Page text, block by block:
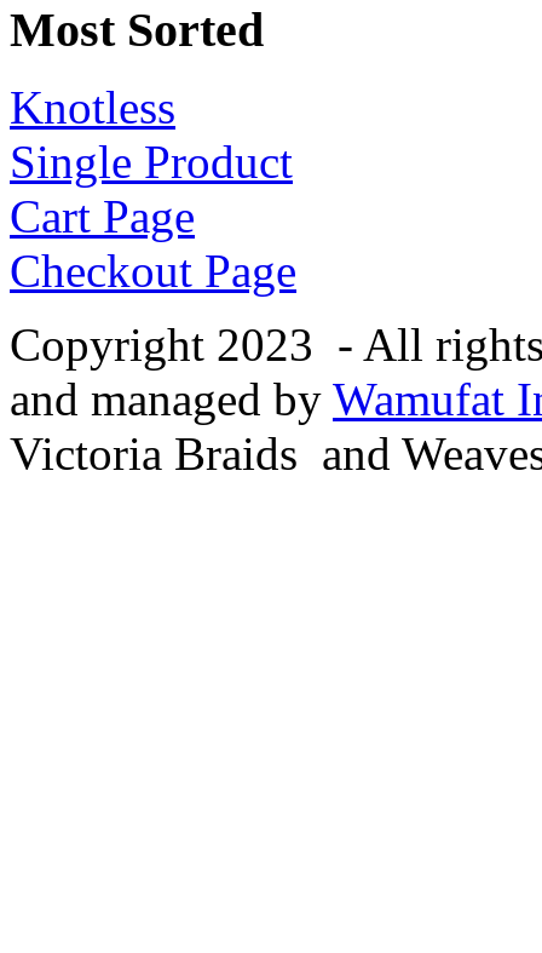
Most Sorted
Knotless
Single Product
Cart Page
Checkout Page
Copyright 2023 - All
and managed by Wamufat
Victoria Braids and